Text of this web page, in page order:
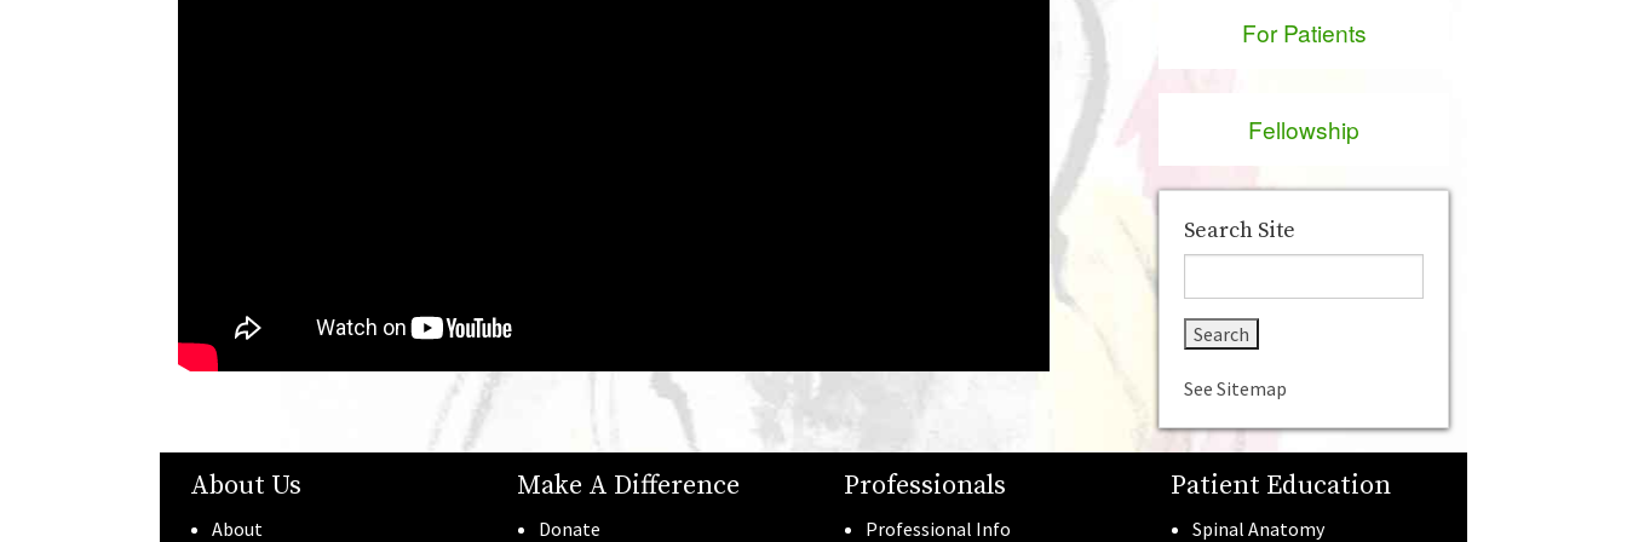
For Patients
Fellowship
Search Site
See Sitemap
About Us
About
Make A Difference
Donate
Professionals
Professional Info
Patient Education
Spinal Anatomy